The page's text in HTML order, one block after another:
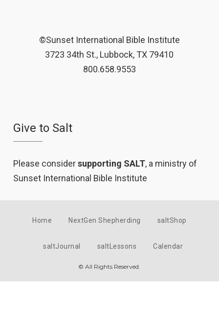
©Sunset International Bible Institute
3723 34th St., Lubbock, TX 79410
800.658.9553
Give to Salt
Please considersupporting SALT, a ministry of
Sunset International Bible Institute
Home NextGen Shepherding saltShop
saltJournal saltLessons Calendar
© All Rights Reserved.